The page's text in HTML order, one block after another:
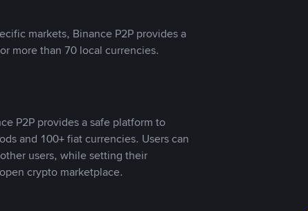
markets, Binance P2P provides a
more than 70 local currencies.
P2P provides a safe platform to
and 100+ fiat currencies. Users can
users, while setting their
crypto marketplace.